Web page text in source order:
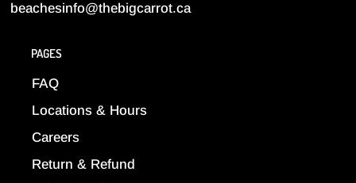
beachesinfo@thebigcarrot.ca
PAGES
FAQ
Locations & Hours
Careers
Return & Refund